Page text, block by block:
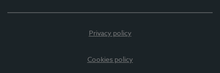
Privacy policy
Cookies policy